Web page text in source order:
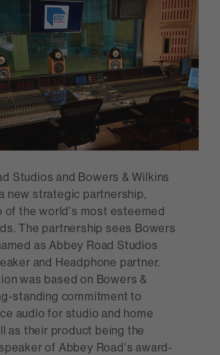
Studios and Bowers & Wilkins
new strategic partnership,
of the world's most esteemed
The partnership sees Bowers
as Abbey Road Studios
and Headphone partner.
was based on Bowers &
standing commitment to
audio for studio and home
as their product being the
of Abbey Road's award-